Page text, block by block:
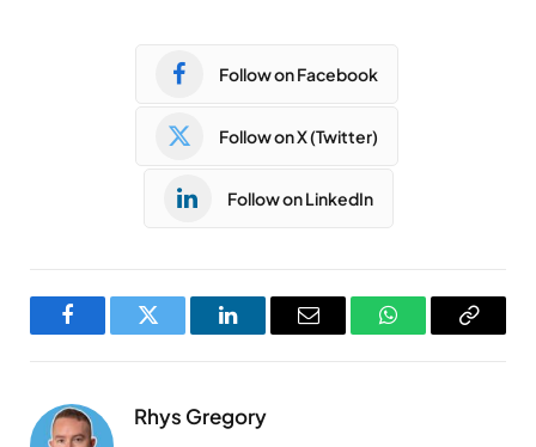
Follow on Facebook
Follow on X (Twitter)
Follow on LinkedIn
FacebookTwitter LinkedInEmail WhatsAppCopy
Rhys Gregory